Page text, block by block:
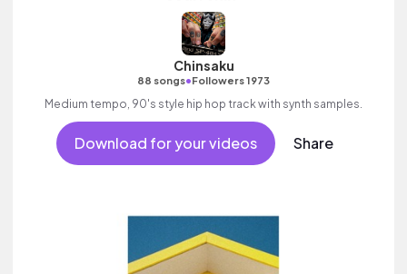
Chinsaku
88 songs•Followers 1973
Medium tempo, 90's style hip hop track with synth samples.
Download for your videos Share